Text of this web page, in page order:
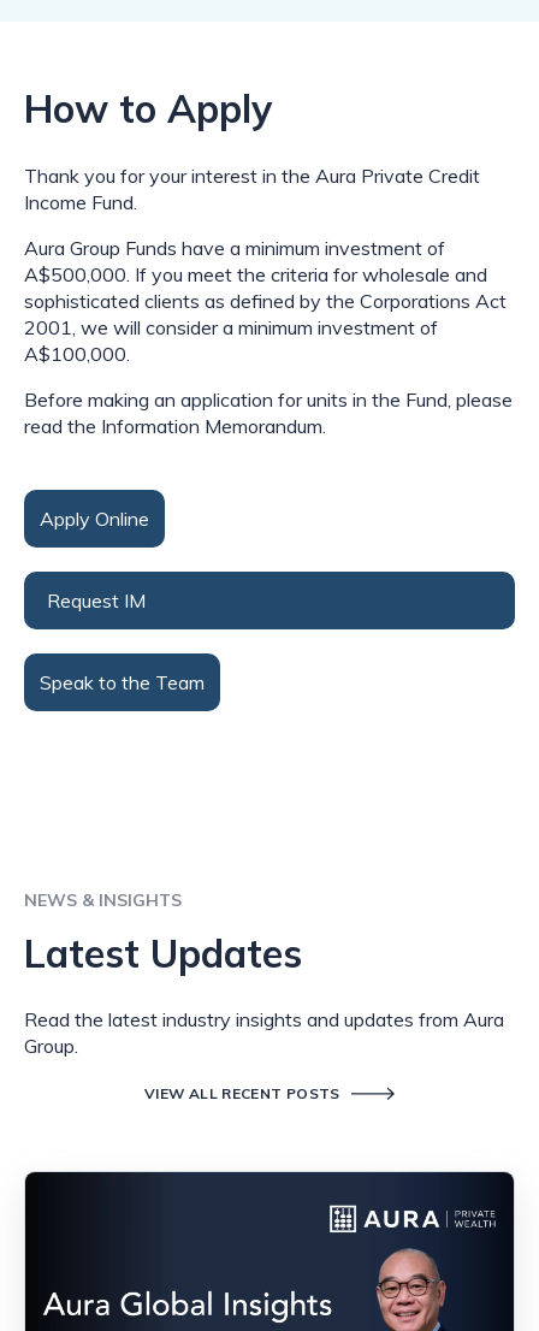
How to Apply
Thank you for your interest in the Aura Private Credit
Income Fund.
Aura Group Funds have a minimum investment of
A$500,000. If you meet the criteria for wholesale and
sophisticated clients as defined by the Corporations Act
2001, we will consider a minimum investment of
A$100,000.
Before making an application for units in the Fund, please
read the Information Memorandum.
Apply Online
Request IM
Speak to the Team
NEWS & INSIGHTS
Latest Updates
Read the latest industry insights and updates from Aura
Group.
VIEW ALL RECENT POSTS